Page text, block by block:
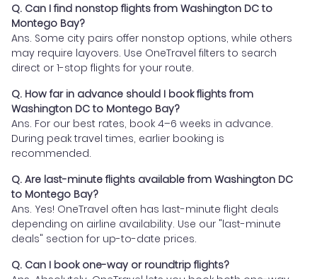
Q. Can I find nonstop flights from Washington DC to
Montego Bay?
Ans. Some city pairs offer nonstop options, while others
may require layovers. Use OneTravel filters to search
direct or 1-stop flights for your route.
Q. How far in advance should I book flights from
Washington DC to Montego Bay?
Ans. For our best rates, book 4–6 weeks in advance.
During peak travel times, earlier booking is
recommended.
Q. Are last-minute flights available from Washington DC
to Montego Bay?
Ans. Yes! OneTravel often has last-minute flight deals
depending on airline availability. Use our "last-minute
deals" section for up-to-date prices.
Q. Can I book one-way or roundtrip flights?